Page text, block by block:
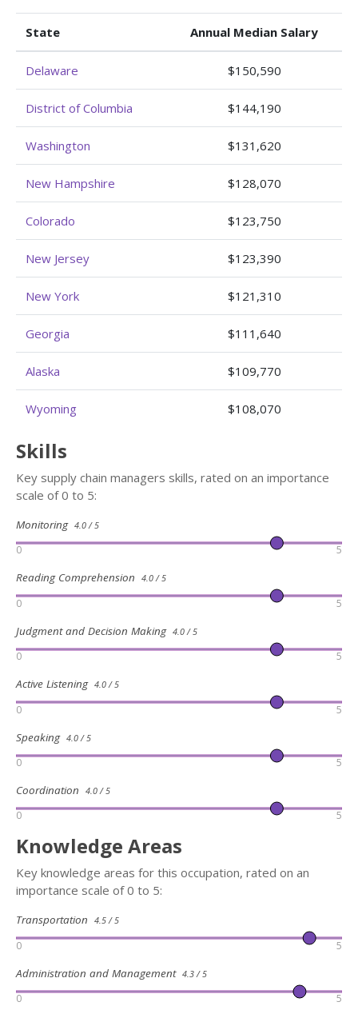
State Annual Median Salary
Delaware $150,590
District of Columbia $144,190
Washington $131,620
New Hampshire $128,070
Colorado $123,750
New Jersey $123,390
New York $121,310
Georgia $111,640
Alaska $109,770
Wyoming $108,070
Skills
Key supply chain managers skills, rated on an importance
scale of 0 to 5:
Monitoring 4.0 / 5
0 5
Reading Comprehension 4.0 / 5
0 5
Judgment and Decision Making 4.0 / 5
0 5
Active Listening 4.0 / 5
0 5
Speaking 4.0 / 5
0 5
Coordination 4.0 / 5
0 5
Knowledge Areas
Key knowledge areas for this occupation, rated on an
importance scale of 0 to 5:
Transportation 4.5 / 5
0 5
Administration and Management 4.3 / 5
0 5